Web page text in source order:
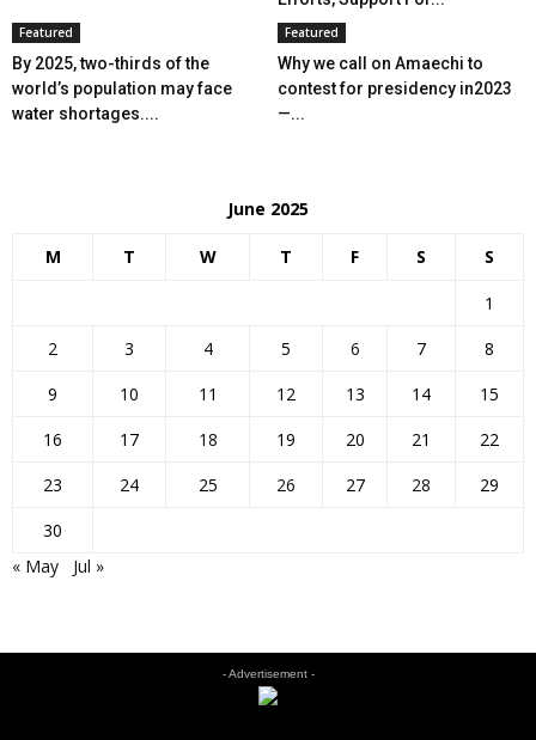
Featured
By 2025, two-thirds of the
world’s population may face
water shortages....
Featured
Why we call on Amaechi to
contest for presidency in2023
—...
June 2025
M T W T F S S
1
2
3 4 5 6 7
8
9
10 11 12 13 14
15
16
17 18 19 20 21
22
23
24 25 26 27 28
29
30
« May
Jul »
- Advertisement -